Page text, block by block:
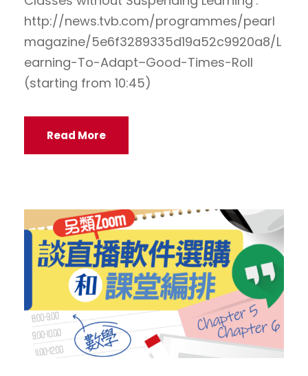
http://news.tvb.com/programmes/pearl
magazine/5e6f3289335d19a52c9920a8/L
earning-To-Adapt–Good-Times-Roll
(starting from 10:45)
Read More